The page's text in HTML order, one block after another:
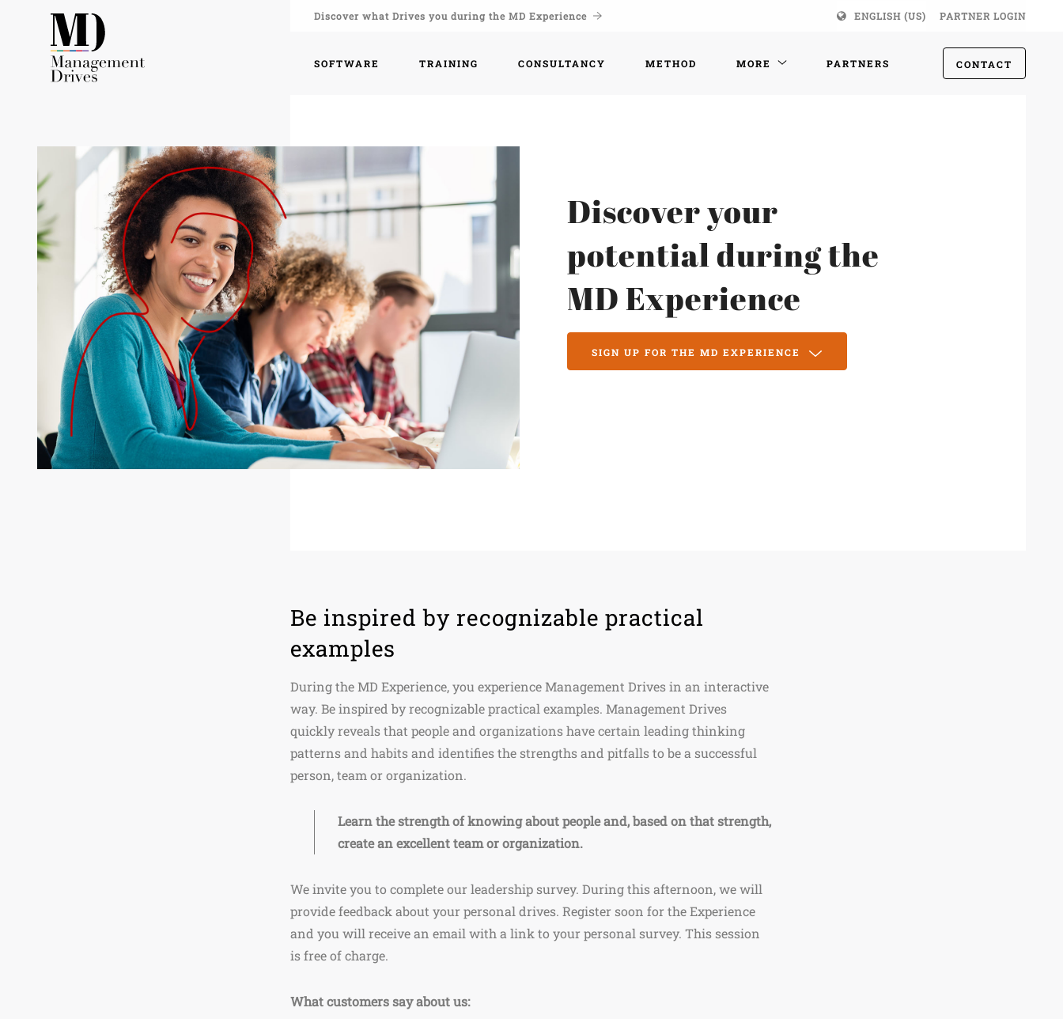
Discover what Drives you during the MD Experience ENGLISH (US) PARTNER LOGIN
SOFTWARE TRAINING CONSULTANCY METHOD MORE PARTNERS CONTACT
Discover your
potential during the
MD Experience
SIGN UP FOR THE MD EXPERIENCE
Be inspired by recognizable practical
examples
During the MD Experience, you experience Management Drives in an interactive
way. Be inspired by recognizable practical examples. Management Drives
quickly reveals that people and organizations have certain leading thinking
patterns and habits and identifies the strengths and pitfalls to be a successful
person, team or organization.
Learn the strength of knowing about people and, based on that strength,
create an excellent team or organization.
We invite you to complete our leadership survey. During this afternoon, we will
provide feedback about your personal drives. Register soon for the Experience
and you will receive an email with a link to your personal survey. This session
is free of charge.
What customers say about us: